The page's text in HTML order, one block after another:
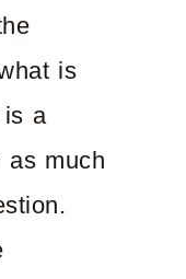
is
is a
as much